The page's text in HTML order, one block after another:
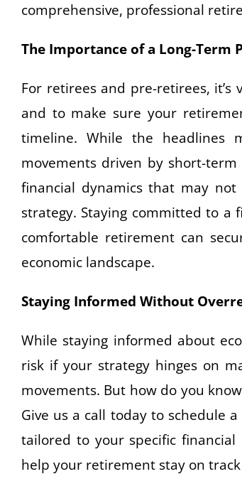
comprehensive, professional
The Importance of a Long-Term
For retirees and pre-retirees,
and to make sure your
timeline. While the headlines
movements driven by short-
financial dynamics that may
strategy. Staying committed to a
comfortable retirement can
economic landscape.
Staying Informed Without
While staying informed about
risk if your strategy hinges on
movements. But how do you
Give us a call today to schedule
tailored to your specific
help your retirement stay on